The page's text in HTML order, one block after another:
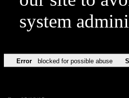
system
Error blocked for possible abuse